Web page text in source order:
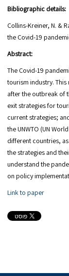
Bibliographic details:
Collins-Kreiner, N. &
the Covid-19
Abstract:
The Covid-19
tourism industry.
after the outbreak of
exit strategies for
current strategies;
the UNWTO (UN
different countries,
the strategies and
understand the
on policy
Link to paper